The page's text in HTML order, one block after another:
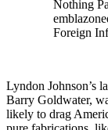
Nothing
Foreign
Lyndon Johnson’s
Barry Goldwater,
likely to drag